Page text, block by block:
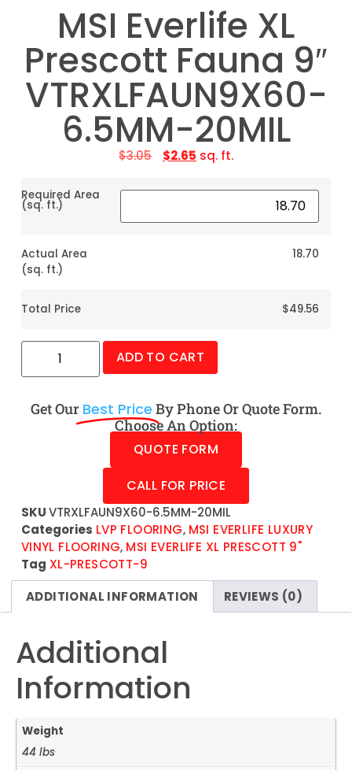
MSI Everlife XL
Prescott Fauna 9″
VTRXLFAUN9X60-
6.5MM-20MIL
$3.05 $2.65 sq. ft.
Required Area
(sq. ft.)
Actual Area
(sq. ft.)
18.70
Total Price $49.56
ADD TO CART
Get Our Best Price By Phone Or Quote Form.
Choose An Option:
QUOTE FORM
CALL FOR PRICE
SKUVTRXLFAUN9X60-6.5MM-20MIL
Categories LVP FLOORING, MSI EVERLIFE LUXURY
VINYL FLOORING, MSI EVERLIFE XL PRESCOTT 9"
Tag XL-PRESCOTT-9
ADDITIONAL INFORMATION
REVIEWS (0)
Additional
Information
Weight
44 lbs